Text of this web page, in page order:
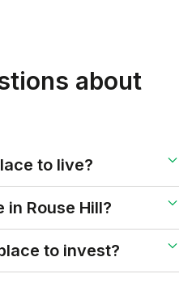
about
to live?
Rouse Hill?
to invest?